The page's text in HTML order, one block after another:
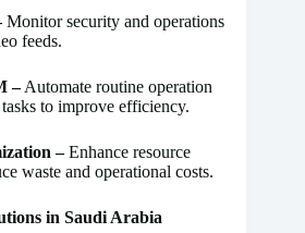
Monitor security and operations
feeds.
–Automate routine operation
to improve efficiency.
–Enhance resource
waste and operational costs.
in Saudi Arabia